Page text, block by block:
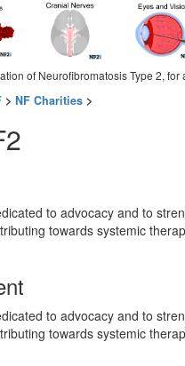
of Neurofibromatosis Type 2,
> NF Charities >
to advocacy and to
towards systemic
to advocacy and to
towards systemic